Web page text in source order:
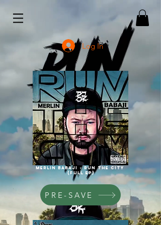
Log In
Merlin babaji - run the city
(full ep)
PRE-SAVE